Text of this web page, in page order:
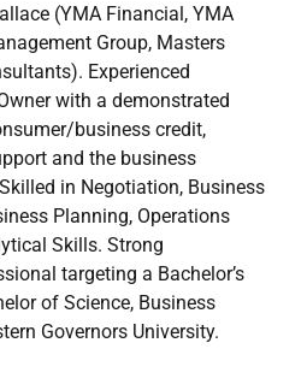
(YMA Financial, YMA
Group, Masters
Experienced
with a demonstrated
business credit,
and the business
in Negotiation, Business
Planning, Operations
Skills. Strong
targeting a Bachelor’s
of Science, Business
Governors University.